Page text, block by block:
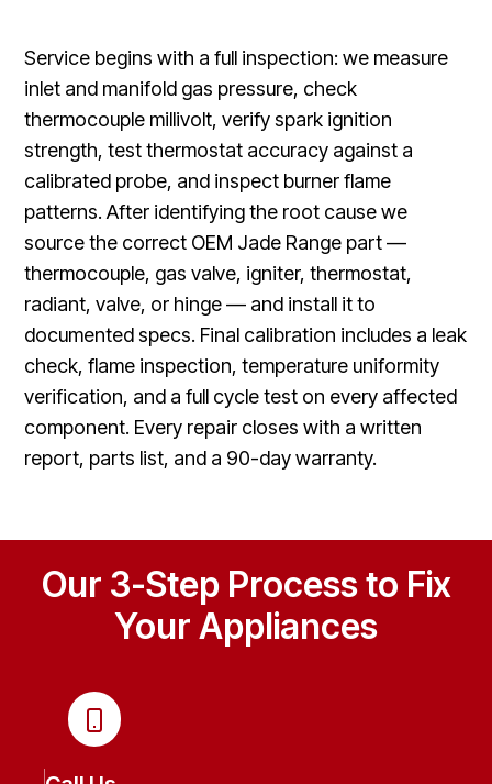
Service begins with a full inspection: we measure
inlet and manifold gas pressure, check
thermocouple millivolt, verify spark ignition
strength, test thermostat accuracy against a
calibrated probe, and inspect burner flame
patterns. After identifying the root cause we
source the correct OEM Jade Range part —
thermocouple, gas valve, igniter, thermostat,
radiant, valve, or hinge — and install it to
documented specs. Final calibration includes a leak
check, flame inspection, temperature uniformity
verification, and a full cycle test on every affected
component. Every repair closes with a written
report, parts list, and a 90-day warranty.
Our 3-Step Process to Fix
Your Appliances